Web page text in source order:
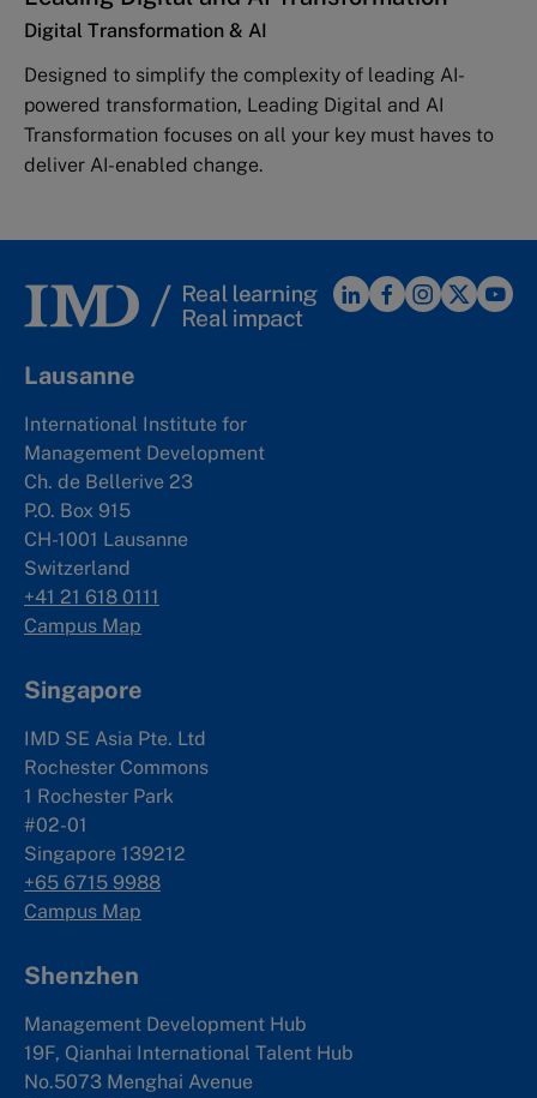
Digital Transformation & AI
Designed to simplify the complexity of leading AI-
powered transformation, Leading Digital and AI
Transformation focuses on all your key must haves to
deliver AI-enabled change.
Lausanne
International Institute for
Management Development
Ch. de Bellerive 23
P.O. Box 915
CH-1001 Lausanne
Switzerland
+41 21 618 0111
Campus Map
Singapore
IMD SE Asia Pte. Ltd
Rochester Commons
1 Rochester Park
#02-01
Singapore 139212
+65 6715 9988
Campus Map
Shenzhen
Management Development Hub
19F, Qianhai International Talent Hub
No.5073 Menghai Avenue